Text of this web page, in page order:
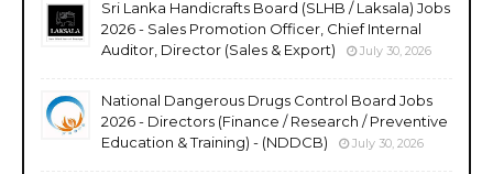
Sri Lanka Handicrafts Board (SLHB / Laksala) Jobs
2026 - Sales Promotion Officer, Chief Internal
Auditor, Director (Sales & Export)
July 30, 2026
National Dangerous Drugs Control Board Jobs
2026 - Directors (Finance / Research / Preventive
Education & Training) - (NDDCB)
July 30, 2026